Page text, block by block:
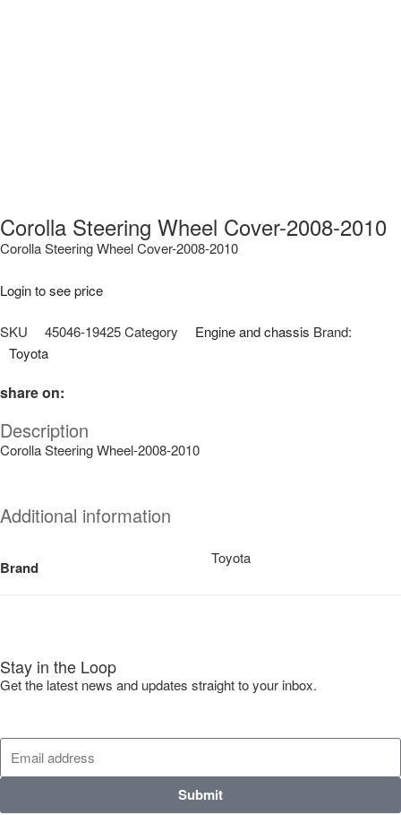
Corolla Steering Wheel Cover-2008-2010
Corolla Steering Wheel Cover-2008-2010
Login to see price
SKU 45046-19425Category Engine and chassis Brand:
Toyota
share on:
Description
Corolla Steering Wheel-2008-2010
Additional information
Brand
Toyota
Stay in the Loop
Get the latest news and updates straight to your inbox.
Submit